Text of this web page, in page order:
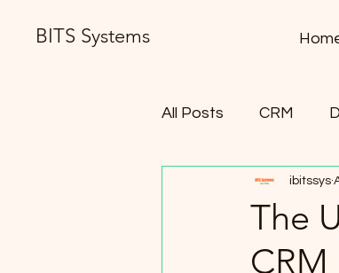
BITS Systems
All Posts CRM
Contract
The
ibitssys